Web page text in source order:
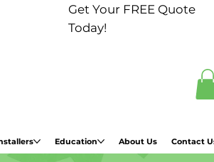
Education About Us Contact
Get Your FREE Quote
Today!